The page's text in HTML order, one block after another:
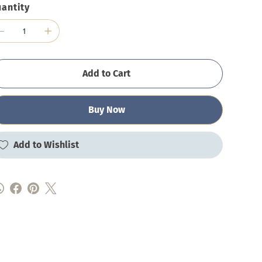
Add to Cart
Buy Now
Add to Wishlist